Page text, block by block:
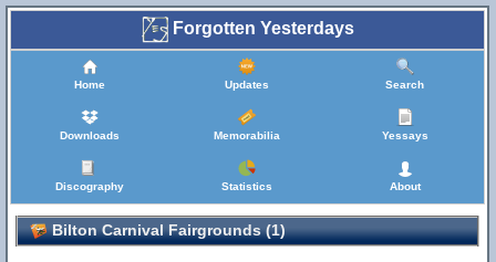
Forgotten Yesterdays
Home Updates Search
Downloads Memorabilia Yessays
Discography Statistics About
Bilton Carnival Fairgrounds (1)